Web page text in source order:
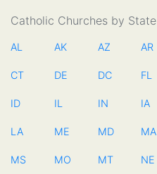
Catholic Churches by State
AL AK AZ AR
CT DE DC FL
ID IL IN IA
LA ME MD MA
MS MO MT NE